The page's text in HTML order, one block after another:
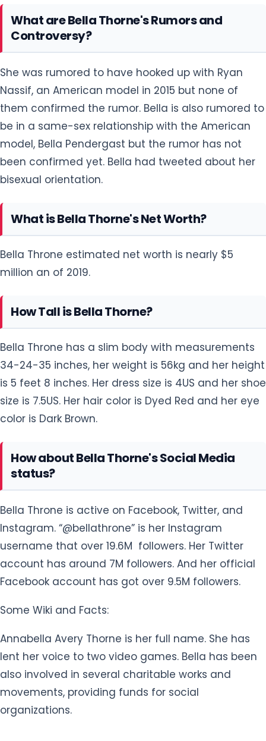
What are Bella Thorne's Rumors and
Controversy?
She was rumored to have hooked up with Ryan
Nassif, an American model in 2015 but none of
them confirmed the rumor. Bella is also rumored to
be in a same-sex relationship with the American
model, Bella Pendergast but the rumor has not
been confirmed yet. Bella had tweeted about her
bisexual orientation.
What is Bella Thorne's Net Worth?
Bella Throne estimated net worth is nearly $5
million an of 2019.
How Tall is Bella Thorne?
Bella Throne has a slim body with measurements
34-24-35 inches, her weight is 56kg and her height
is 5 feet 8 inches. Her dress size is 4US and her shoe
size is 7.5US. Her hair color is Dyed Red and her eye
color is Dark Brown.
How about Bella Thorne's Social Media
status?
Bella Throne is active on Facebook, Twitter, and
Instagram. “@bellathrone” is her Instagram
username that over 19.6M followers. Her Twitter
account has around 7M followers. And her official
Facebook account has got over 9.5M followers.
Some Wiki and Facts:
Annabella Avery Thorne is her full name. She has
lent her voice to two video games. Bella has been
also involved in several charitable works and
movements, providing funds for social
organizations.